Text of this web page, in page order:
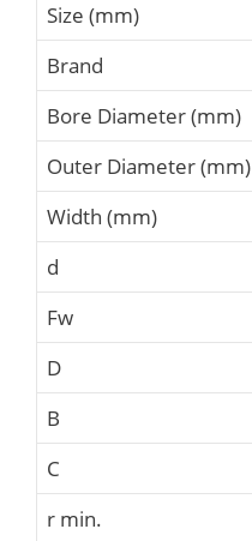
Size (mm)
Brand
Bore Diameter (mm)
Outer Diameter (mm)
Width (mm)
d
Fw
D
B
C
r min.